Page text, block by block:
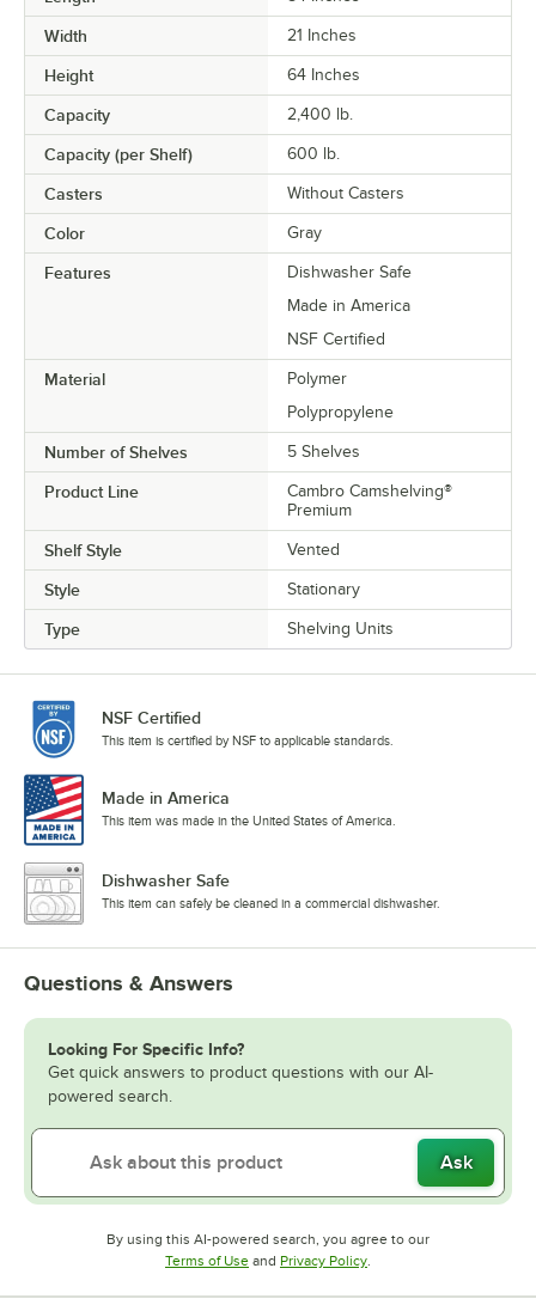
Width 21 Inches
Height 64 Inches
Capacity 2,400 lb.
Capacity (per Shelf) 600 lb.
Casters Without Casters
Color Gray
Features
Dishwasher Safe
Made in America
NSF Certified
Material
Polymer
Polypropylene
Number of Shelves 5 Shelves
Product Line
Cambro Camshelving®
Premium
Shelf Style Vented
Style Stationary
Type Shelving Units
NSF Certified
This item is certified by NSF to applicable standards.
Made in America
This item was made in the United States of America.
Dishwasher Safe
This item can safely be cleaned in a commercial dishwasher.
Questions & Answers
Looking For Specific Info?
Get quick answers to product questions with our AI-
powered search.
Ask
By using this AI-powered search, you agree to our
Terms of UseOpens in new tab
and Privacy PolicyOpens in new tab
.